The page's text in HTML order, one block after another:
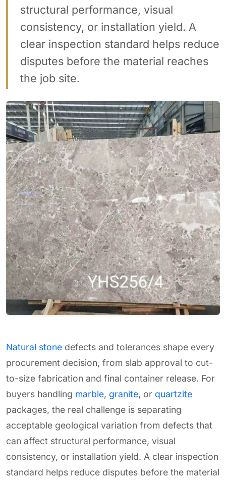
structural performance, visual
consistency, or installation yield. A
clear inspection standard helps reduce
disputes before the material reaches
the job site.
Natural stone defects and tolerances shape every
procurement decision, from slab approval to cut-
to-size fabrication and final container release. For
buyers handling marble, granite, or quartzite
packages, the real challenge is separating
acceptable geological variation from defects that
can affect structural performance, visual
consistency, or installation yield. A clear inspection
standard helps reduce disputes before the material